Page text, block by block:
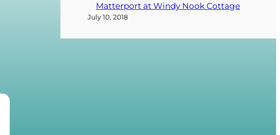
Matterport at Windy Nook Cottage
July 10, 2018